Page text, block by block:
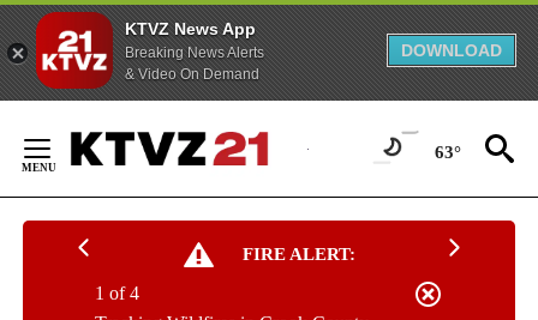
KTVZ News App
Breaking News Alerts
& Video On Demand
DOWNLOAD
Content
63°
FIRE ALERT:
1 of 4